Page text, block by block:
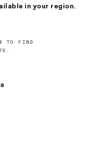
in your region.
TO FIND